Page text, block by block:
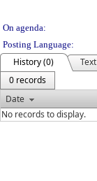
On agenda:
Posting Language:
History (0)
Text
0 records
Date
No records to display.